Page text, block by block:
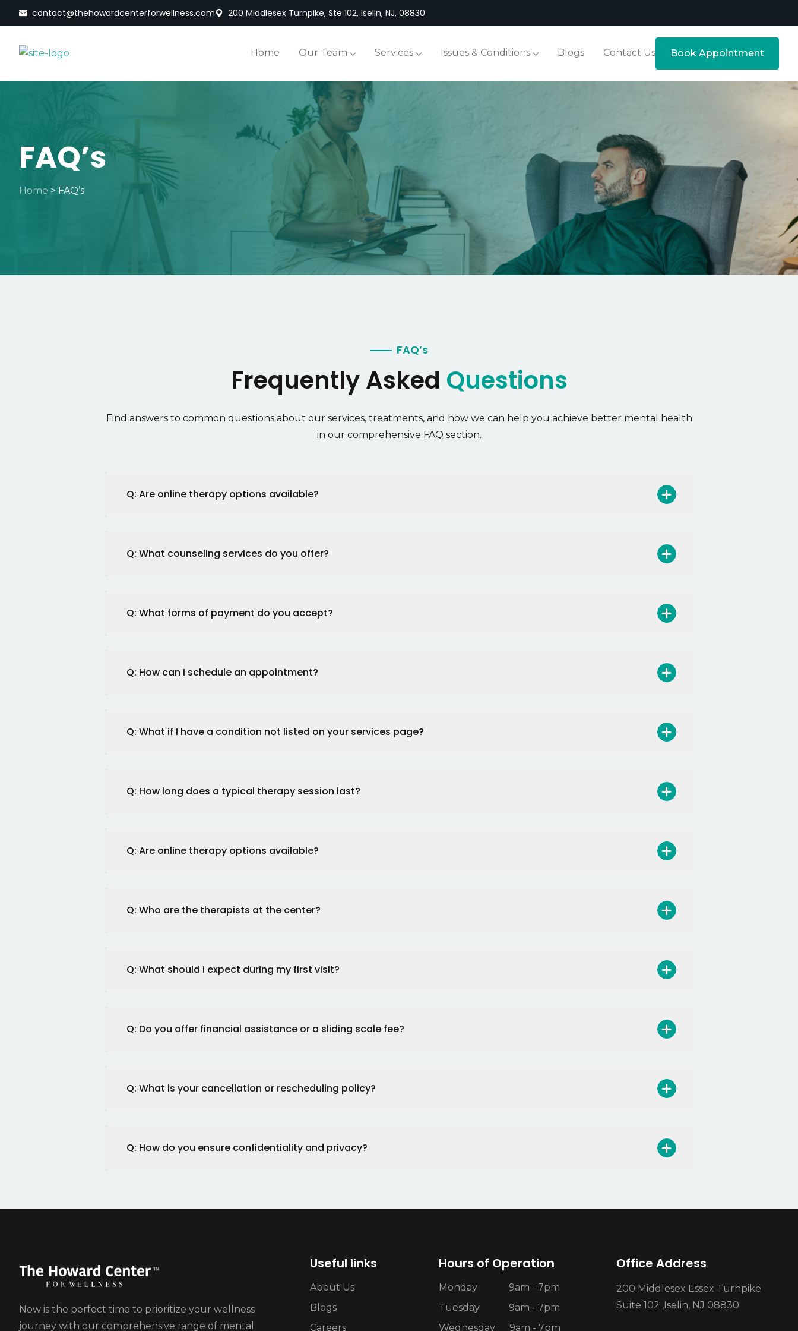
contact@thehowardcenterforwellness.com 200 Middlesex Turnpike, Ste 102, Iselin, NJ, 08830
Home Our Team Services Issues & Conditions Blogs Contact Us Book Appointment
FAQ’s
Home > FAQ’s
FAQ’s
Frequently Asked Questions
Find answers to common questions about our services, treatments, and how we can help you achieve better mental health
in our comprehensive FAQ section.
Q: Are online therapy options available?
Q: What counseling services do you offer?
Q: What forms of payment do you accept?
Q: How can I schedule an appointment?
Q: What if I have a condition not listed on your services page?
Q: How long does a typical therapy session last?
Q: Are online therapy options available?
Q: Who are the therapists at the center?
Q: What should I expect during my first visit?
Q: Do you offer financial assistance or a sliding scale fee?
Q: What is your cancellation or rescheduling policy?
Q: How do you ensure confidentiality and privacy?
Now is the perfect time to prioritize your wellness
journey with our comprehensive range of mental
Useful links
About Us
Blogs
Careers
Hours of Operation
Monday
9am - 7pm
Tuesday
9am - 7pm
Wednesday
9am - 7pm
Office Address
200 Middlesex Essex Turnpike
Suite 102 ,Iselin, NJ 08830